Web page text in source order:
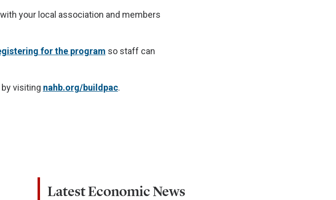
your local association and members
for the program so staff can
by visiting nahb.org/buildpac.
Latest Economic News